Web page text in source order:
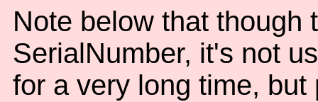
Note below that though
SerialNumber, it's not
for a very long time,